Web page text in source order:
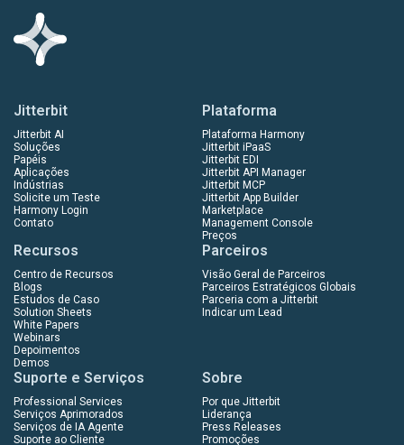
Jitterbit
Jitterbit AI
Soluções
Papéis
Aplicações
Indústrias
Solicite um Teste
Harmony Login
Contato
Plataforma
Plataforma Harmony
Jitterbit iPaaS
Jitterbit EDI
Jitterbit API Manager
Jitterbit MCP
Jitterbit App Builder
Marketplace
Management Console
Preços
Recursos
Centro de Recursos
Blogs
Estudos de Caso
Solution Sheets
White Papers
Webinars
Depoimentos
Demos
Parceiros
Visão Geral de Parceiros
Parceiros Estratégicos Globais
Parceria com a Jitterbit
Indicar um Lead
Suporte e Serviços
Professional Services
Serviços Aprimorados
Serviços de IA Agente
Suporte ao Cliente
Sobre
Por que Jitterbit
Liderança
Press Releases
Promoções